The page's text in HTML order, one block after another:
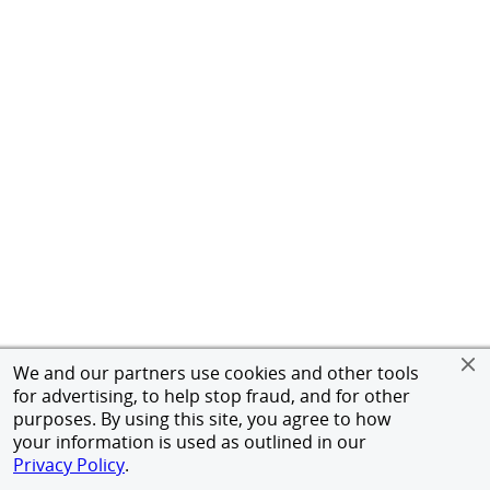
We and our partners use cookies and other tools
for advertising, to help stop fraud, and for other
purposes. By using this site, you agree to how
your information is used as outlined in our
Privacy Policy.